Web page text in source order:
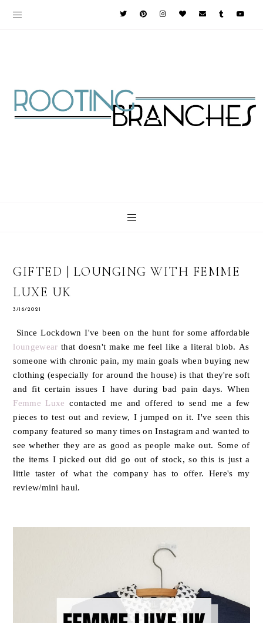
GIFTED | LOUNGING WITH FEMME
LUXE UK
3/16/2021
Since Lockdown I've been on the hunt for some affordable
loungewear that doesn't make me feel like a literal blob. As
someone with chronic pain, my main goals when buying new
clothing (especially for around the house) is that they're soft
and fit certain issues I have during bad pain days. When
Femme Luxe contacted me and offered to send me a few
pieces to test out and review, I jumped on it. I've seen this
company featured so many times on Instagram and wanted to
see whether they are as good as people make out. Some of
the items I picked out did go out of stock, so this is just a
little taster of what the company has to offer. Here's my
review/mini haul.